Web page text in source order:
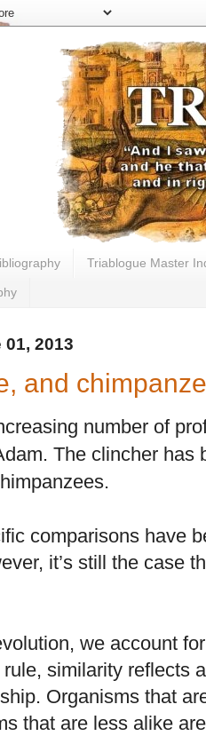
Triablogue Master
2013
and
number of
The clincher has
comparisons have
it’s still the case
we account
similarity reflects
Organisms that
that are less alike